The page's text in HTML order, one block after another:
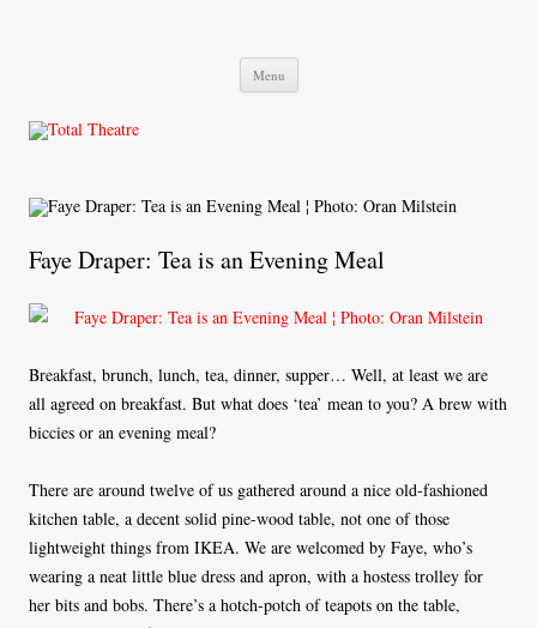
Menu Skip
content
Faye Draper: Tea is an Evening Meal
Breakfast, brunch, lunch, tea, dinner, supper… Well, at least we are
all agreed on breakfast. But what does ‘tea’ mean to you? A brew with
biccies or an evening meal?
There are around twelve of us gathered around a nice old-fashioned
kitchen table, a decent solid pine-wood table, not one of those
lightweight things from IKEA. We are welcomed by Faye, who’s
wearing a neat little blue dress and apron, with a hostess trolley for
her bits and bobs. There’s a hotch-potch of teapots on the table,